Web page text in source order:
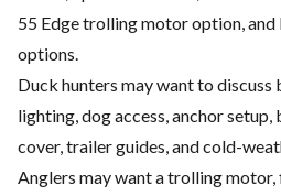
55 Edge trolling motor option,
options.
Duck hunters may want to
lighting, dog access, anchor
cover, trailer guides, and cold-
Anglers may want a trolling